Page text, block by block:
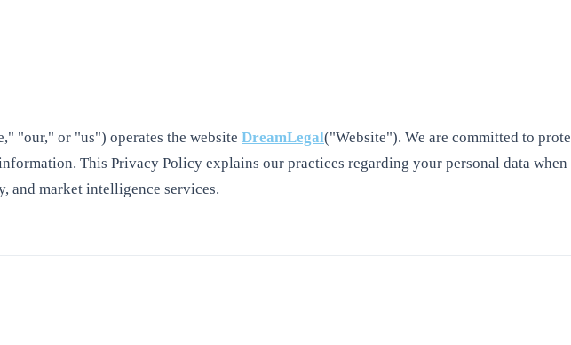
"our," or "us") operates the website DreamLegal("Website"). We are committed to
This Privacy Policy explains our practices regarding your personal data when
and market intelligence services.